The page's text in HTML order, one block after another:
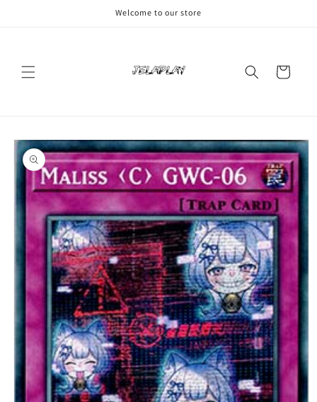
Welcome to our store
Cart
Skip to
product
information